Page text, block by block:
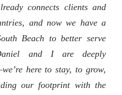
connects clients and
and now we have a
Beach to better serve
and I are deeply
here to stay, to grow,
our footprint with the